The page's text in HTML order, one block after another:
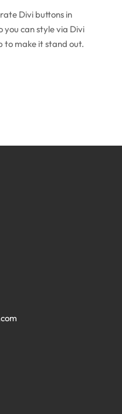
Divi buttons in
you can style via Divi
to make it stand out.